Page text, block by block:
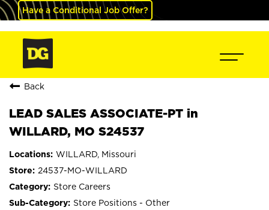
Have a Conditional Job Offer?
Back
LEAD SALES ASSOCIATE-PT in
WILLARD, MO S24537
WILLARD, Missouri
24537-MO-WILLARD
Store Careers
Store Positions - Other